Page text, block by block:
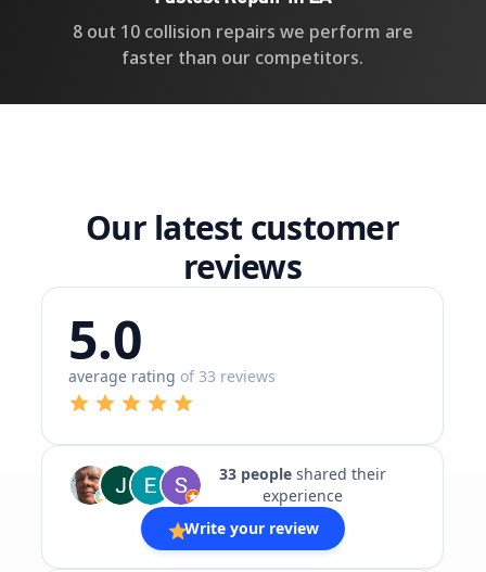
8 out 10 collision repairs we perform are
faster than our competitors.